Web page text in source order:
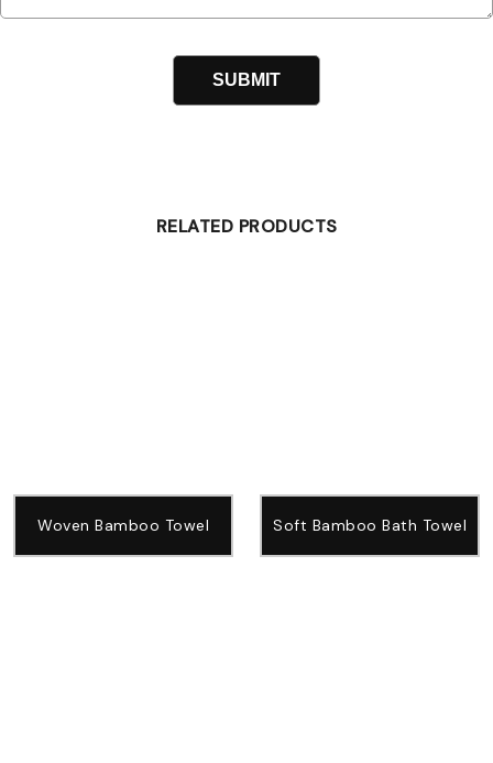
RELATED PRODUCTS
Woven Bamboo Towel Soft Bamboo Bath Towel